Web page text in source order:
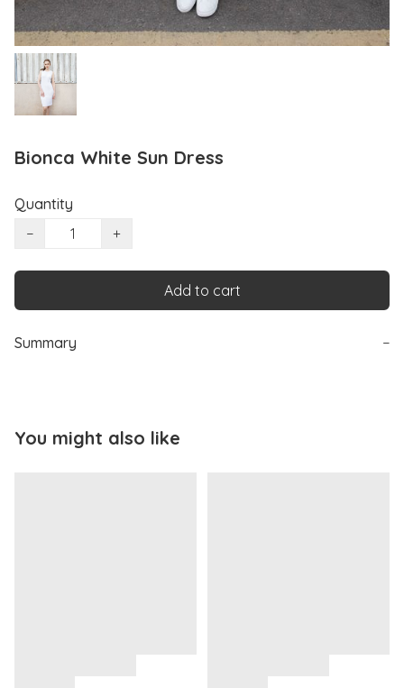
Bionca White Sun Dress
Quantity
−
+
Add to cart
Summary −
You might also like